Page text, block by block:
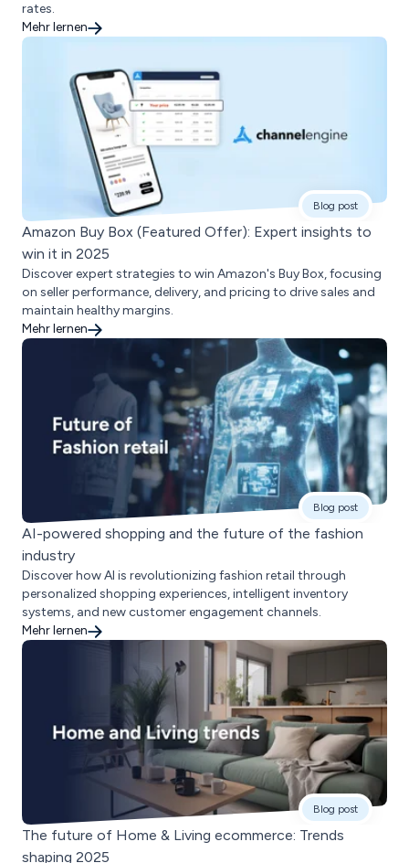
rates.
Mehr lernen
Blog post
Amazon Buy Box (Featured Offer): Expert insights to
win it in 2025
Discover expert strategies to win Amazon's Buy Box, focusing
on seller performance, delivery, and pricing to drive sales and
maintain healthy margins.
Mehr lernen
Blog post
AI-powered shopping and the future of the fashion
industry
Discover how AI is revolutionizing fashion retail through
personalized shopping experiences, intelligent inventory
systems, and new customer engagement channels.
Mehr lernen
Blog post
The future of Home & Living ecommerce: Trends
shaping 2025